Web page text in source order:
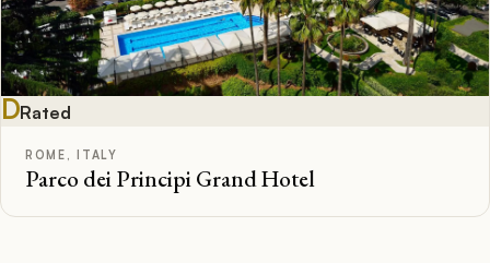
DRated
ROME, ITALY
Parco dei Principi Grand Hotel